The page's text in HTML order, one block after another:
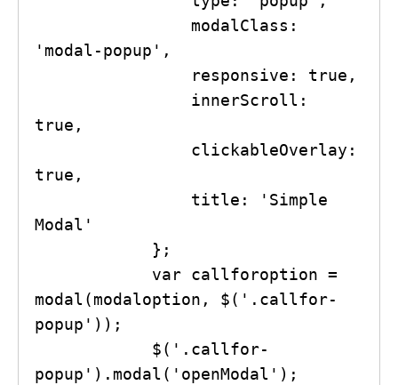
'modal-popup',
true,
true,
Modal'
modal(modaloption, $('.callfor-
popup'));
popup').modal('openModal');